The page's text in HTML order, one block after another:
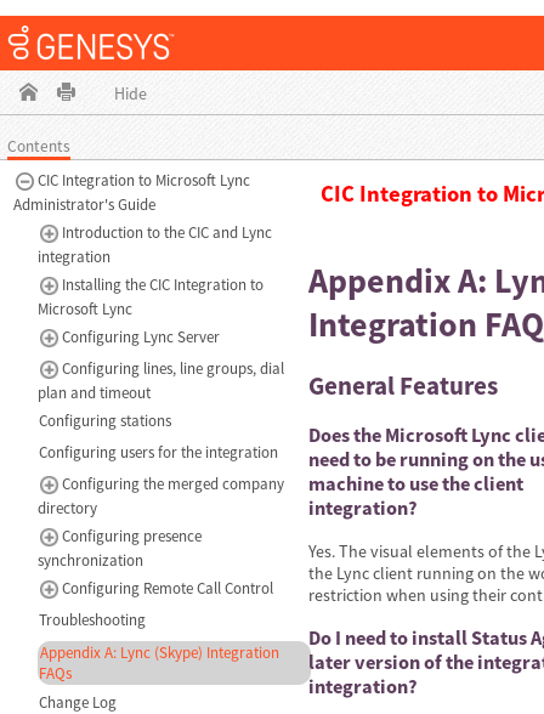
Hide
Contents
CIC Integration to Microsoft Lync
Administrator's Guide
Introduction to the CIC and Lync
integration
Installing the CIC Integration to
Microsoft Lync
Configuring Lync Server
Configuring lines, line groups, dial
plan and timeout
Configuring stations
Configuring users for the integration
Configuring the merged company
directory
Configuring presence
synchronization
Configuring Remote Call Control
Troubleshooting
Appendix A: Lync (Skype) Integration
FAQs
Change Log
CIC Integration to
Appendix A:
Integration
General Features
Does the Microsoft Lync
need to be running on the
machine to use the client
integration?
Yes. The visual elements of the
the Lync client running on the
restriction when using their
Do I need to install Status
later version of the
integration?